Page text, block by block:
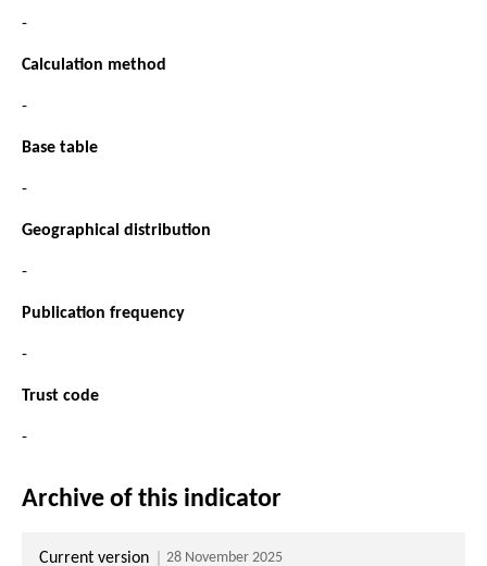
-
Calculation method
-
Base table
-
Geographical distribution
-
Publication frequency
-
Trust code
-
Archive of this indicator
Current version 28 November 2025